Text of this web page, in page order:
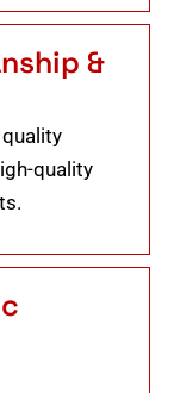
&
quality